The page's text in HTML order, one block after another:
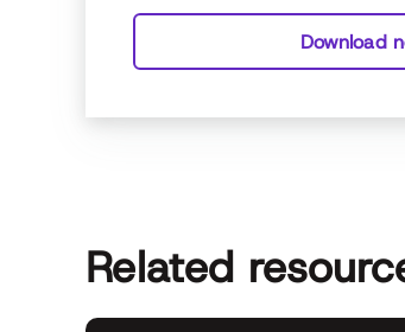
Download
Related